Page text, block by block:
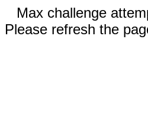
Max challenge
Please refresh the